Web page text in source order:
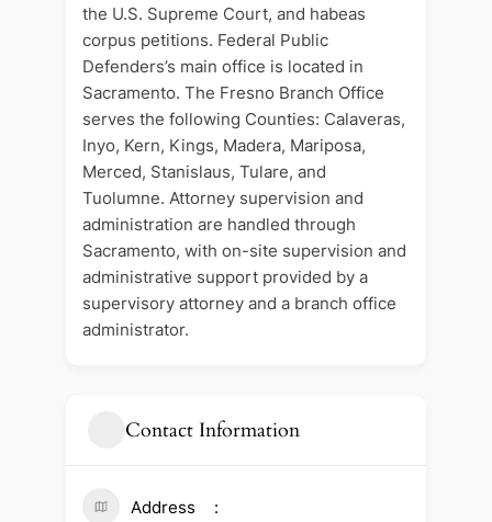
the U.S. Supreme Court, and habeas
corpus petitions. Federal Public
Defenders’s main office is located in
Sacramento. The Fresno Branch Office
serves the following Counties: Calaveras,
Inyo, Kern, Kings, Madera, Mariposa,
Merced, Stanislaus, Tulare, and
Tuolumne. Attorney supervision and
administration are handled through
Sacramento, with on-site supervision and
administrative support provided by a
supervisory attorney and a branch office
administrator.
Contact Information
Address